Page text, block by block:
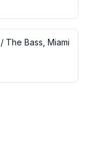
The Bass, Miami